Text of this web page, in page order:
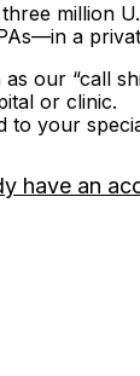
million
a
our “call
or clinic.
to your
have an